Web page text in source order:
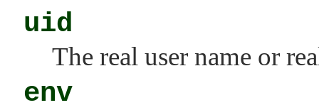
uid
The real user name or
env